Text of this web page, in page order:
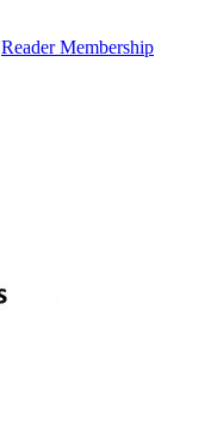
Reader Membership